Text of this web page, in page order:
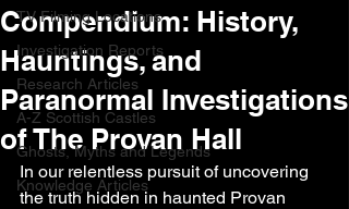
TV Filming Locations
Investigation Reports
Research Articles
A-Z Scottish Castles
Ghosts, Myths and Legends
Knowledge Articles
Compendium: History,
Hauntings, and
Paranormal Investigations
of The Provan Hall
In our relentless pursuit of uncovering
the truth hidden in haunted Provan